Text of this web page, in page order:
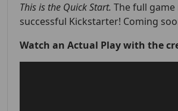
This is the Quick Start. The full
successful Kickstarter! Coming
Watch an Actual Play with the